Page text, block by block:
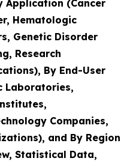
Application (Cancer
Hematologic
Genetic Disorder
Research
By End-User
Laboratories,
Companies,
and By Region
Statistical Data,